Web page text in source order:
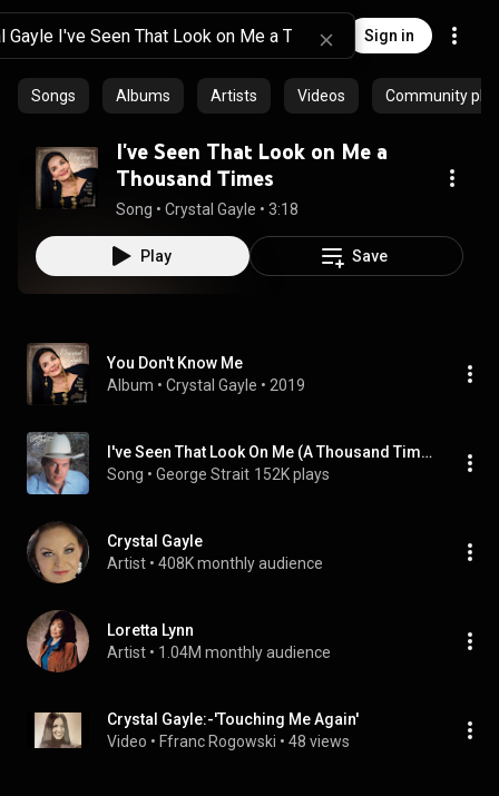
Sign in
Songs Albums Artists Videos Community
I've Seen That Look on Me a
Thousand Times
Song • Crystal Gayle • 3:18
Play Save
You Don't Know Me
Album • Crystal Gayle • 2019
I've Seen That Look On Me (A Thousand Times)
Song • George Strait 152K plays
Crystal Gayle
Artist • 408K monthly audience
Loretta Lynn
Artist • 1.04M monthly audience
Crystal Gayle:-'Touching Me Again'
Video • Ffranc Rogowski • 48 views